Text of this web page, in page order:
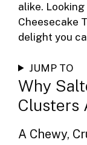
alike.
Cheesecake
delight you
JUMP TO
Why
Clusters
A Chewy,